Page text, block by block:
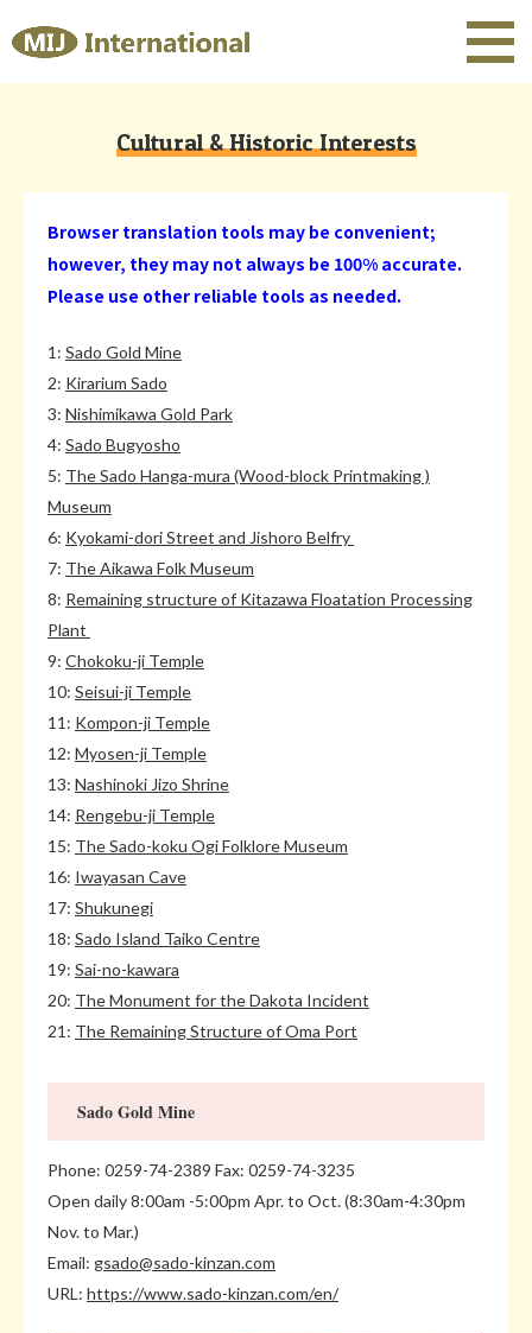
Cultural & Historic Interests
Browser translation tools may be convenient;
however, they may not always be 100% accurate.
Please use other reliable tools as needed.
1: Sado Gold Mine
2: Kirarium Sado
3: Nishimikawa Gold Park
4: Sado Bugyosho
5: The Sado Hanga-mura (Wood-block Printmaking )
Museum
6: Kyokami-dori Street and Jishoro Belfry
7: The Aikawa Folk Museum
8: Remaining structure of Kitazawa Floatation Processing
Plant
9: Chokoku-ji Temple
10: Seisui-ji Temple
11: Kompon-ji Temple
12: Myosen-ji Temple
13: Nashinoki Jizo Shrine
14: Rengebu-ji Temple
15: The Sado-koku Ogi Folklore Museum
16: Iwayasan Cave
17: Shukunegi
18: Sado Island Taiko Centre
19: Sai-no-kawara
20: The Monument for the Dakota Incident
21: The Remaining Structure of Oma Port
Sado Gold Mine
Phone: 0259-74-2389 Fax: 0259-74-3235
Open daily 8:00am -5:00pm Apr. to Oct. (8:30am-4:30pm
Nov. to Mar.)
Email: gsado@sado-kinzan.com
URL: https://www.sado-kinzan.com/en/